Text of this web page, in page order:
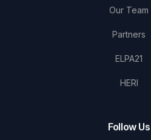
Our Team
Partners
ELPA21
HERI
Follow Us